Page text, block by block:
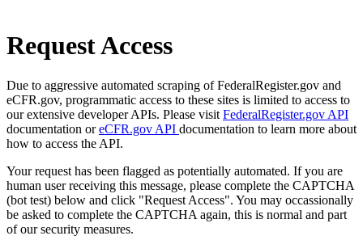
Request Access
Due to aggressive automated scraping of FederalRegister.gov and
eCFR.gov, programmatic access to these sites is limited to access to
our extensive developer APIs. Please visit FederalRegister.gov API
documentation oreCFR.gov API documentation to learn more about
how to access the API.
Your request has been flagged as potentially automated. If you are
human user receiving this message, please complete the CAPTCHA
(bot test) below and click "Request Access". You may occassionally
be asked to complete the CAPTCHA again, this is normal and part
of our security measures.